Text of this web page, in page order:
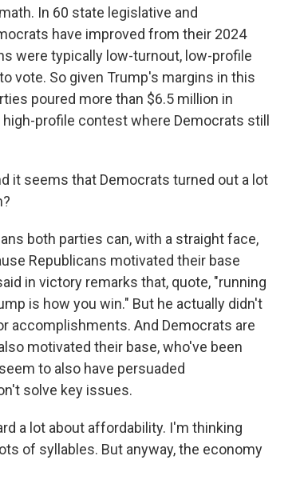
In 60 state legislative and
have improved from their 2024
were typically low-turnout, low-profile
vote. So given Trump's margins in this
poured more than $6.5 million in
profile contest where Democrats still
it seems that Democrats turned out a lot
both parties can, with a straight face,
Republicans motivated their base
in victory remarks that, quote, "running
is how you win." But he actually didn't
accomplishments. And Democrats are
motivated their base, who've been
to also have persuaded
solve key issues.
a lot about affordability. I'm thinking
of syllables. But anyway, the economy